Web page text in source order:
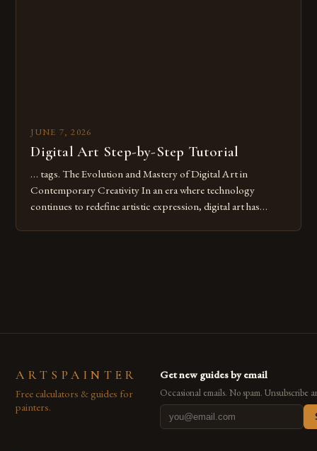
JUNE 7, 2026
Digital Art Step-by-Step Tutorial
… tags. The Evolution and Mastery of Digital Art in
Contemporary Creativity In an era where technology
continues to redefine artistic expression, digital art has
ARTSPAINTER
Free calculators & guides for
painters.
Get new guides by email
Occasional emails. No spam. Unsubscribe